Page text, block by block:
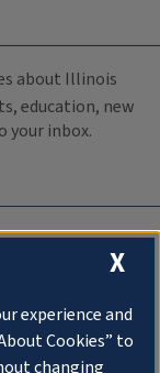
about Illinois
education, new
your inbox.
X
experience and
Cookies” to
changing